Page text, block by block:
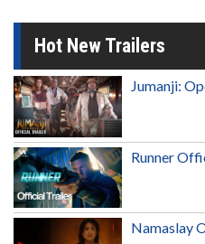
Hot New Trailers
Jumanji:
Runner
Namaslay